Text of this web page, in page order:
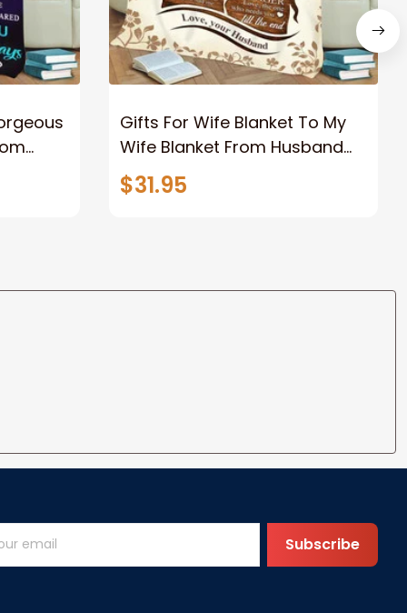
Love
Gifts For Wife Blanket To My
Wife Blanket From Husband
Valentine's Mother's Day
Anniversary Christmas Gifts
$31.95
Subscribe